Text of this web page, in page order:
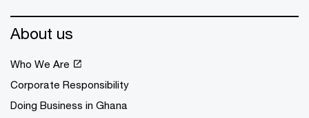
About us
Who We Are
Corporate Responsibility
Doing Business in Ghana